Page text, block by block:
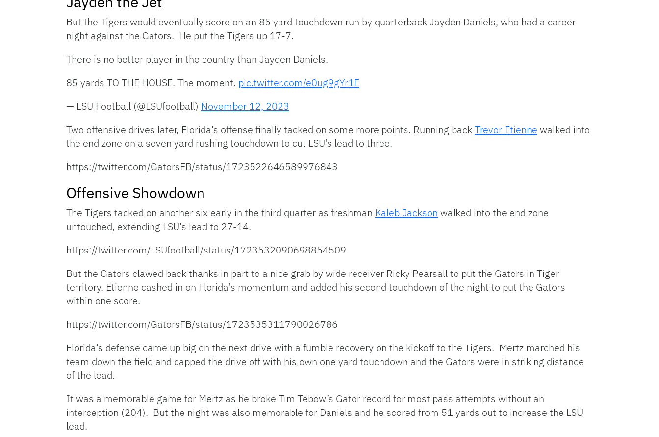
But the Tigers would eventually score on an 85 yard touchdown run by quarterback Jayden Daniels, who had a career
night against the Gators. He put the Tigers up 17-7.
There is no better player in the country than Jayden Daniels.
85 yards TO THE HOUSE. The moment. pic.twitter.com/e0ug9gYr1E
— LSU Football (@LSUfootball) November 12, 2023
Two offensive drives later, Florida’s offense finally tacked on some more points. Running backTrevor Etienne walked into
the end zone on a seven yard rushing touchdown to cut LSU’s lead to three.
https://twitter.com/GatorsFB/status/1723522646589976843
Offensive Showdown
The Tigers tacked on another six early in the third quarter as freshman Kaleb Jackson walked into the end zone
untouched, extending LSU’s lead to 27-14.
https://twitter.com/LSUfootball/status/1723532090698854509
But the Gators clawed back thanks in part to a nice grab by wide receiver Ricky Pearsall to put the Gators in Tiger
territory. Etienne cashed in on Florida’s momentum and added his second touchdown of the night to put the Gators
within one score.
https://twitter.com/GatorsFB/status/1723535311790026786
Florida’s defense came up big on the next drive with a fumble recovery on the kickoff to the Tigers. Mertz marched his
team down the field and capped the drive off with his own one yard touchdown and the Gators were in striking distance
of the lead.
It was a memorable game for Mertz as he broke Tim Tebow’s Gator record for most pass attempts without an
interception (204). But the night was also memorable for Daniels and he scored from 51 yards out to increase the LSU
lead.